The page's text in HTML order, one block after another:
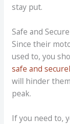
stay put.
Safe and
Since their
used to, you
safe and
will hinder
peak.
If you need to,